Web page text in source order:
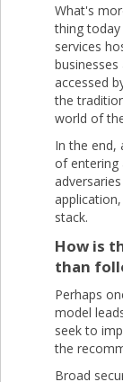
What's
thing
services
accessed
the
world of
In the end,
of entering
stack.
How is
than
Perhaps
model
seek to
the
Broad